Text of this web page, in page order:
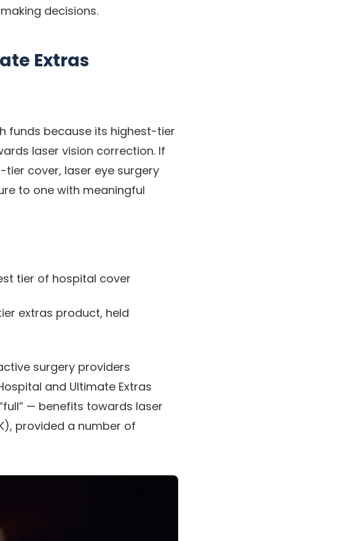
decisions.
Extras
funds because its highest-tier
laser vision correction. If
tier cover, laser eye surgery
to one with meaningful
tier of hospital cover
extras product, held
surgery providers
and Ultimate Extras
— benefits towards laser
provided a number of